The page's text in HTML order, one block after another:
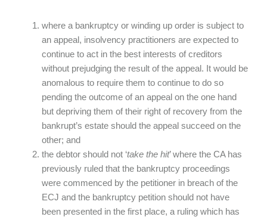
where a bankruptcy or winding up order is subject to
an appeal, insolvency practitioners are expected to
continue to act in the best interests of creditors
without prejudging the result of the appeal. It would be
anomalous to require them to continue to do so
pending the outcome of an appeal on the one hand
but depriving them of their right of recovery from the
bankrupt’s estate should the appeal succeed on the
other; and
the debtor should not ‘take the hit’ where the CA has
previously ruled that the bankruptcy proceedings
were commenced by the petitioner in breach of the
ECJ and the bankruptcy petition should not have
been presented in the first place, a ruling which has